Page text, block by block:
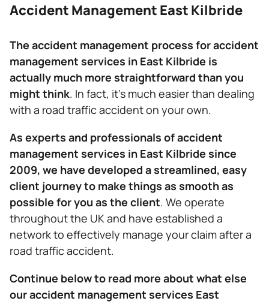
Accident Management East Kilbride
The accident management process for accident
management services in East Kilbride is
actually much more straightforward than you
might think. In fact, it’s much easier than dealing
with a road traffic accident on your own.
As experts and professionals of accident
management services in East Kilbride since
2009, we have developed a streamlined, easy
client journey to make things as smooth as
possible for you as the client. We operate
throughout the UK and have established a
network to effectively manage your claim after a
road traffic accident.
Continue below to read more about what else
our accident management services East